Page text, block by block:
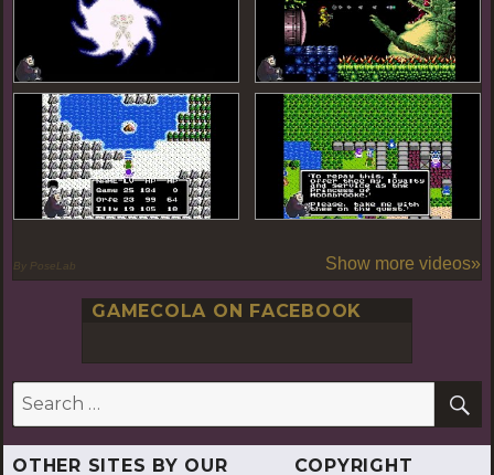
By PoseLab Show more videos»
GAMECOLA ON FACEBOOK
Search
for:
OTHER SITES BY OUR COPYRIGHT